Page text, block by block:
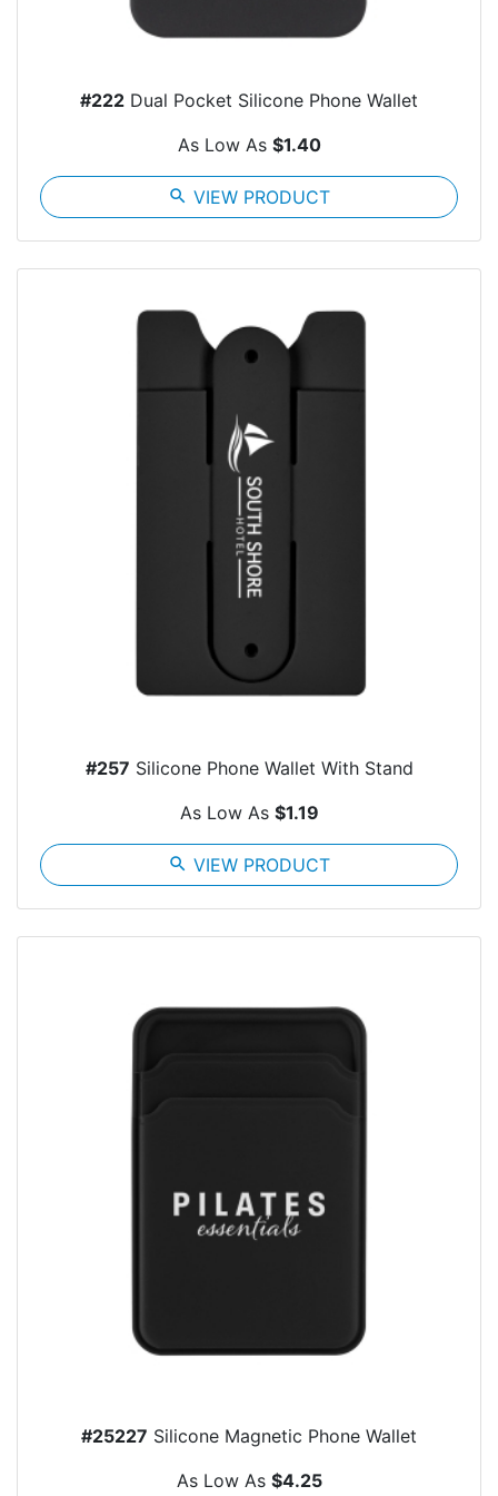
#222 Dual Pocket Silicone Phone Wallet
As Low As $1.40
search VIEW PRODUCT
#257 Silicone Phone Wallet With Stand
As Low As $1.19
search VIEW PRODUCT
#25227 Silicone Magnetic Phone Wallet
As Low As $4.25